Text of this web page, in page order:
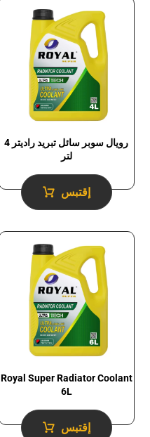
رويال سوبر سائل تبريد راديتر 4
لتر
إقتبس
Royal Super Radiator Coolant
6L
إقتبس